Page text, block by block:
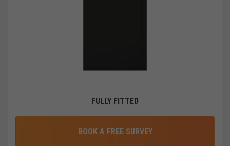
FULLY FITTED
BOOK A FREE SURVEY